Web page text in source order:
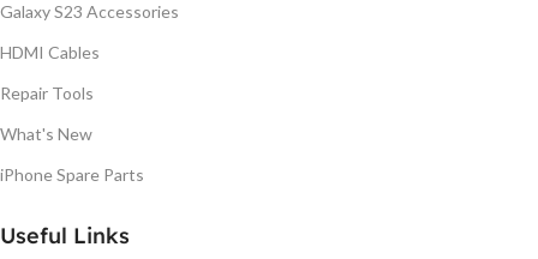
Galaxy S23 Accessories
HDMI Cables
Repair Tools
What's New
iPhone Spare Parts
Useful Links